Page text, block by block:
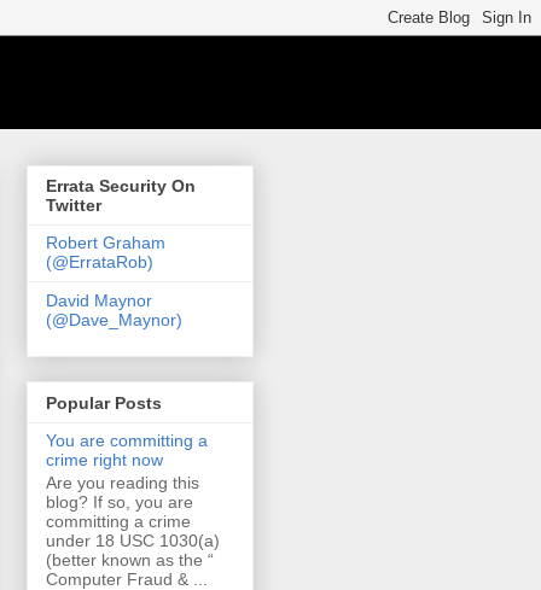
Errata Security On
Twitter
Robert Graham
(@ErrataRob)
David Maynor
(@Dave_Maynor)
Popular Posts
You are committing a
crime right now
Are you reading this
blog? If so, you are
committing a crime
under 18 USC 1030(a)
(better known as the “
Computer Fraud & ...